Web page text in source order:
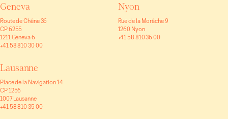
Geneva
Route de Chêne 36
CP 6255
1211 Geneva 6
+41 58 810 30 00
Nyon
Rue de la Morâche 9
1260 Nyon
+41 58 810 36 00
Lausanne
Place de la Navigation 14
CP 1256
1007 Lausanne
+41 58 810 35 00